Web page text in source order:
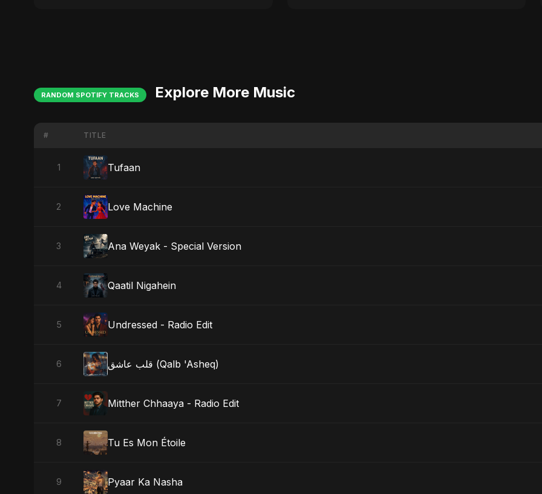
RANDOM SPOTIFY TRACKS Explore More Music
# TITLE
1 Tufaan
2 Love Machine
3 Ana Weyak - Special Version
4 Qaatil Nigahein
5 Undressed - Radio Edit
6 قلب عاشق (Qalb 'Asheq)
7 Mitther Chhaaya - Radio Edit
8 Tu Es Mon Étoile
9 Pyaar Ka Nasha